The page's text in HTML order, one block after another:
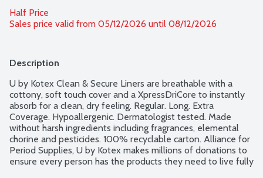
Half Price
Sales price valid from 05/12/2026 until 08/12/2026
Description
U by Kotex Clean & Secure Liners are breathable with a
cottony, soft touch cover and a XpressDriCore to instantly
absorb for a clean, dry feeling. Regular. Long. Extra
Coverage. Hypoallergenic. Dermatologist tested. Made
without harsh ingredients including fragrances, elemental
chorine and pesticides. 100% recyclable carton. Alliance for
Period Supplies, U by Kotex makes millions of donations to
ensure every person has the products they need to live fully